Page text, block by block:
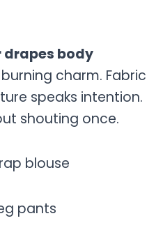
body
charm. Fabric
speaks intention.
shouting once.
blouse
pants